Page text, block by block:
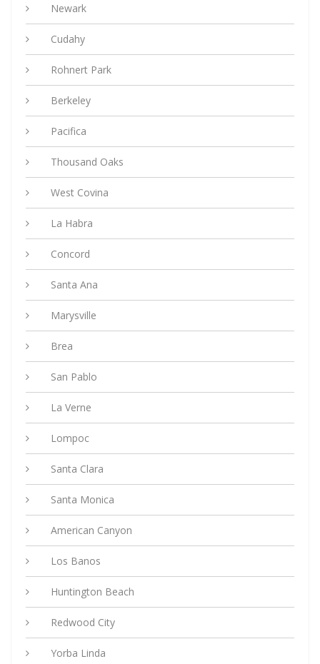
Newark
Cudahy
Rohnert Park
Berkeley
Pacifica
Thousand Oaks
West Covina
La Habra
Concord
Santa Ana
Marysville
Brea
San Pablo
La Verne
Lompoc
Santa Clara
Santa Monica
American Canyon
Los Banos
Huntington Beach
Redwood City
Yorba Linda